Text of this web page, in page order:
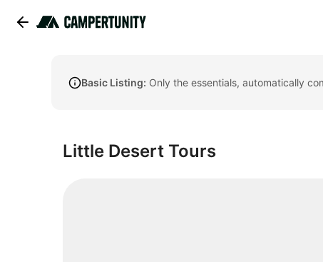
Basic Listing: Only the essentials, automatically
Little Desert Tours